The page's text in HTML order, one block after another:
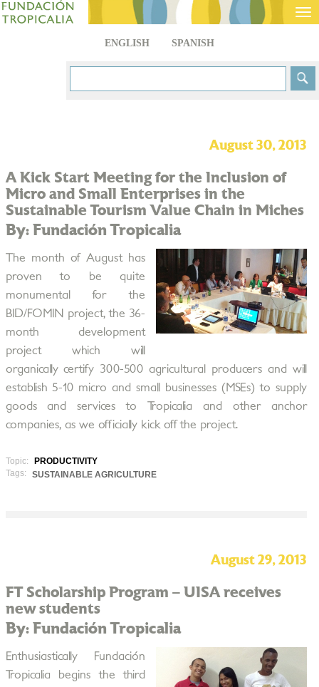
ENGLISH SPANISH
August 30, 2013
A Kick Start Meeting for the Inclusion of
Micro and Small Enterprises in the
Sustainable Tourism Value Chain in Miches
By: Fundación Tropicalia
The month of August has
proven to be quite
monumental for the
BID/FOMIN project, the 36-
month development
project which will
organically certify 300-500 agricultural producers and will
establish 5-10 micro and small businesses (MSEs) to supply
goods and services to Tropicalia and other anchor
companies, as we officially kick off the project.
Topic:
PRODUCTIVITY
Tags:
SUSTAINABLE AGRICULTURE
August 29, 2013
FT Scholarship Program – UISA receives
new students
By: Fundación Tropicalia
Enthusiastically Fundación
Tropicalia begins the third